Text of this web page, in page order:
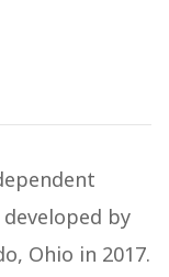
by
Ohio in 2017.